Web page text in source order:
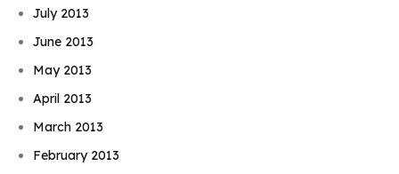
July 2013
June 2013
May 2013
April 2013
March 2013
February 2013